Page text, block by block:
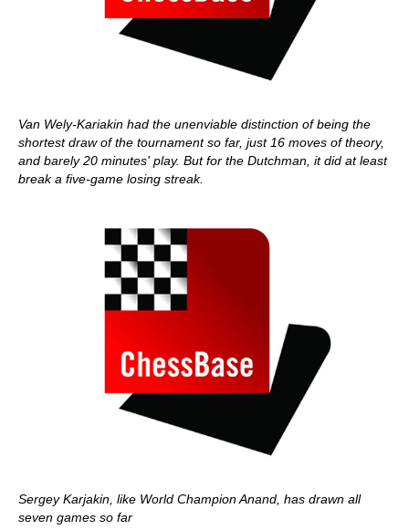
Van Wely-Kariakin had the unenviable distinction of being the
shortest draw of the tournament so far, just 16 moves of theory,
and barely 20 minutes' play. But for the Dutchman, it did at least
break a five-game losing streak.
Sergey Karjakin, like World Champion Anand, has drawn all
seven games so far